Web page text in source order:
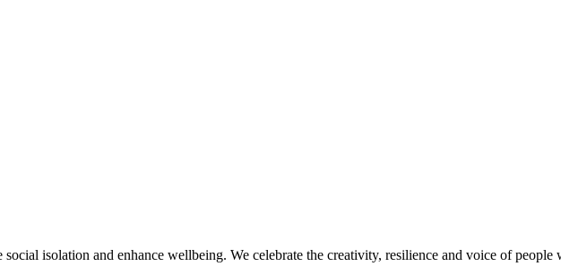
isolation and enhance wellbeing. We celebrate the creativity, resilience and voice of